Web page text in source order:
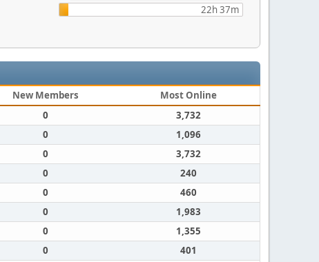
22h 37m
New Members
Most Online
0
3,732
0
1,096
0
3,732
0
240
0
460
0
1,983
0
1,355
0
401